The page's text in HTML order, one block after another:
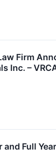
Firm
Inc. –
Full